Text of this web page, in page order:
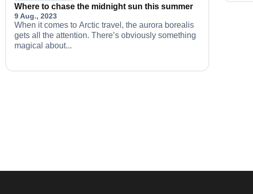
Where to chase the midnight sun this summer
9 Aug., 2023
When it comes to Arctic travel, the aurora borealis
gets all the attention. There’s obviously something
magical about...